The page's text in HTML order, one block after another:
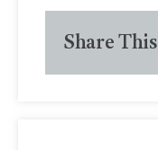
Share This